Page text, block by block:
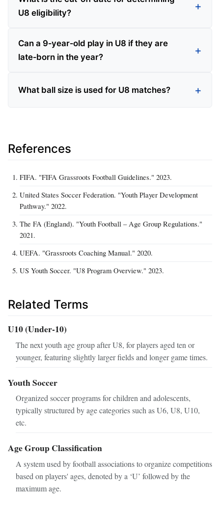
U8 eligibility?
Can a 9‑year‑old play in U8 if they are
late‑born in the year?
What ball size is used for U8 matches?
References
FIFA. "FIFA Grassroots Football Guidelines." 2023.
United States Soccer Federation. "Youth Player Development
Pathway." 2022.
The FA (England). "Youth Football – Age Group Regulations."
2021.
UEFA. "Grassroots Coaching Manual." 2020.
US Youth Soccer. "U8 Program Overview." 2023.
Related Terms
U10 (Under‑10)
The next youth age group after U8, for players aged ten or
younger, featuring slightly larger fields and longer game times.
Youth Soccer
Organized soccer programs for children and adolescents,
typically structured by age categories such as U6, U8, U10,
etc.
Age Group Classification
A system used by football associations to organize competitions
based on players' ages, denoted by a ‘U’ followed by the
maximum age.